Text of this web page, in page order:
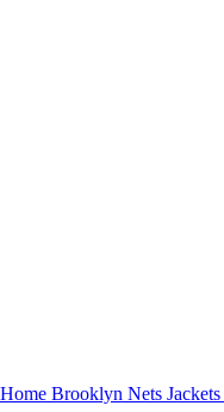
Home Brooklyn Nets Jackets